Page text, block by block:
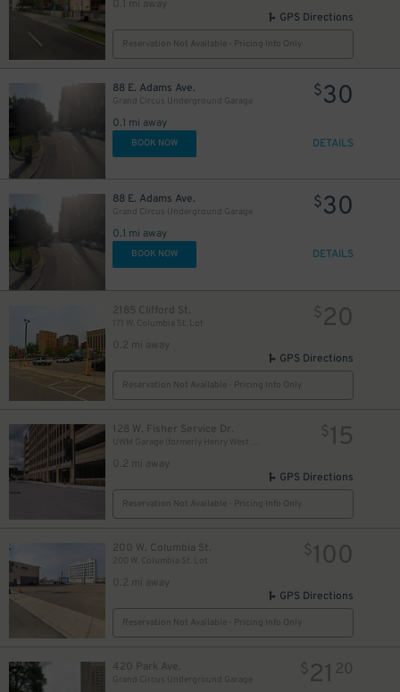
0.1 mi away
GPS Directions
Reservation Not Available - Pricing Info Only
88 E. Adams Ave.
Grand Circus Underground Garage
0.1 mi away
$30
BOOK NOW DETAILS
88 E. Adams Ave.
Grand Circus Underground Garage
0.1 mi away
$30
BOOK NOW DETAILS
2185 Clifford St.
171 W. Columbia St. Lot
0.2 mi away
$20
GPS Directions
Reservation Not Available - Pricing Info Only
128 W. Fisher Service Dr.
0.2 mi away
$15
GPS Directions
Reservation Not Available - Pricing Info Only
200 W. Columbia St.
200 W. Columbia St. Lot
0.2 mi away
$100
GPS Directions
Reservation Not Available - Pricing Info Only
420 Park Ave. $21 20